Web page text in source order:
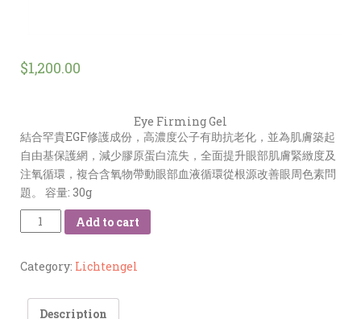
$1,200.00
Eye Firming Gel
結合罕貴EGF修護成份，高濃度公子有助抗老化，並為肌膚築起
自由基保護網，減少膠原蛋白流失，全面提升眼部肌膚緊緻度及
注氧循環，複合含氧物帶動眼部血液循環從根源改善眼周色素問
題。 容量: 30g
Quantity
Add to cart
Category: Lichtengel
Description